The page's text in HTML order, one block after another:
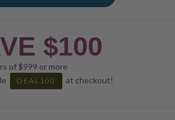
$100
of $999 or more
DEAL100 at checkout!